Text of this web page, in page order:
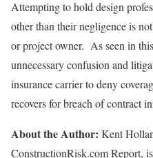
Attempting to hold design
other than their negligence is
or project owner. As seen in
unnecessary confusion and
insurance carrier to deny
recovers for breach of contract
About the Author: Kent
ConstructionRisk.com Report,